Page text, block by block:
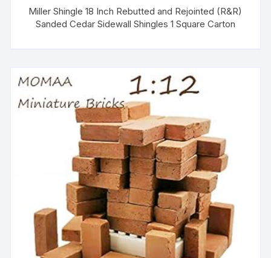
Miller Shingle 18 Inch Rebutted and Rejointed (R&R)
Sanded Cedar Sidewall Shingles 1 Square Carton